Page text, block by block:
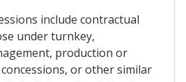
include contractual
under turnkey,
production or
or other similar